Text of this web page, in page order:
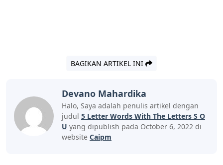
BAGIKAN ARTIKEL INI
Devano Mahardika
Halo, Saya adalah penulis artikel dengan
judul 5 Letter Words With The Letters S O
U yang dipublish pada October 6, 2022 di
website Caipm